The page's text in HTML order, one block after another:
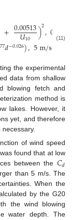
+ 0.00513
𝑈10 )2,0m/
𝑑−0.026),5m/s≤𝑈
(11)
the experimental
data from shallow
blowing fetch and
method is
lakes. However, it
yet, and therefore
of wind speed
found that at low
between the 𝐶𝑑
than 5 m/s. The
When the
by the G20
the wind blowing
water depth. The